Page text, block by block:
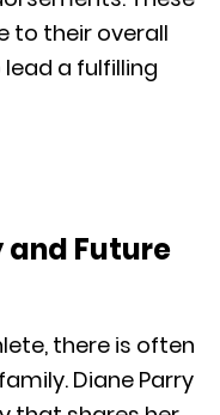
to their overall
a fulfilling
and Future
there is often
Diane Parry